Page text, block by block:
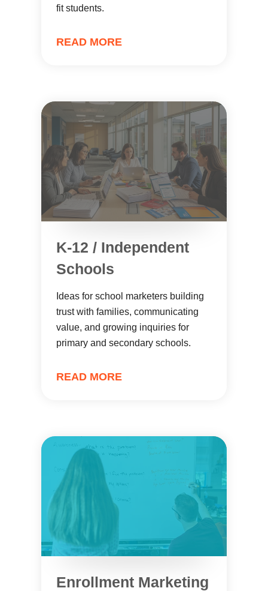
fit students.
READ MORE
K-12 / Independent
Schools
Ideas for school marketers building
trust with families, communicating
value, and growing inquiries for
primary and secondary schools.
READ MORE
Enrollment Marketing